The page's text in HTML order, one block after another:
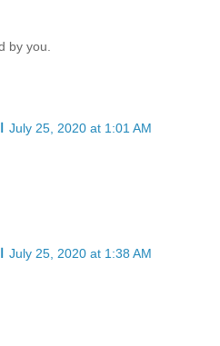
by you.
July 25, 2020 at 1:01 AM
July 25, 2020 at 1:38 AM